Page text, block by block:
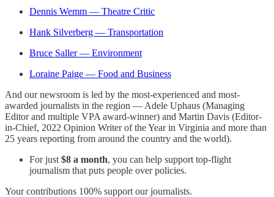
Dennis Wemm — Theatre Critic
Hank Silverberg — Transportation
Bruce Saller — Environment
Loraine Paige — Food and Business
And our newsroom is led by the most-experienced and most-
awarded journalists in the region — Adele Uphaus (Managing
Editor and multiple VPA award-winner) and Martin Davis (Editor-
in-Chief, 2022 Opinion Writer of the Year in Virginia and more than
25 years reporting from around the country and the world).
For just $8 a month, you can help support top-flight
journalism that puts people over policies.
Your contributions 100% support our journalists.